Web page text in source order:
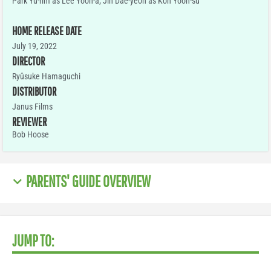
HOME RELEASE DATE
July 19, 2022
DIRECTOR
Ryûsuke Hamaguchi
DISTRIBUTOR
Janus Films
REVIEWER
Bob Hoose
PARENTS' GUIDE OVERVIEW
JUMP TO: